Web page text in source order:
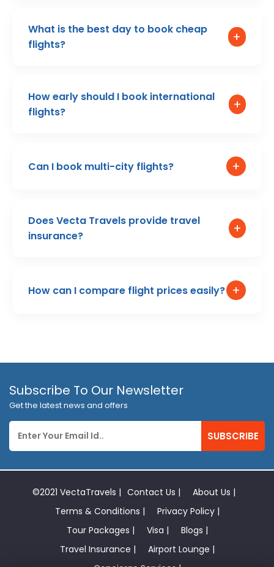
What is the best day to book cheap
flights?
+
How early should I book international
flights?
+
Can I book multi-city flights? +
Does Vecta Travels provide travel
insurance?
+
How can I compare flight prices easily? +
Subscribe To Our Newsletter
Get the latest news and offers
SUBSCRIBE
©2021 VectaTravels | Contact Us |
About Us |
Terms & Conditions |
Privacy Policy |
Tour Packages |
Visa |
Blogs |
Travel Insurance |
Airport Lounge |